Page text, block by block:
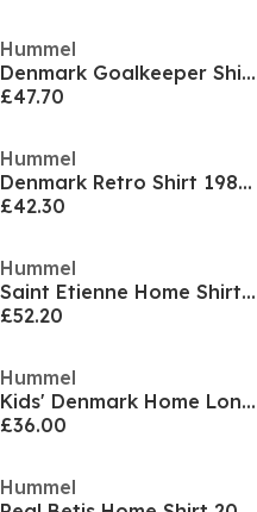
Hummel
Denmark Goalkeeper Shirt 1986 Juniors
£47.70
Hummel
Denmark Retro Shirt 1986 Juniors
£42.30
Hummel
Saint Etienne Home Shirt 2025 2026 Juniors
£52.20
Hummel
Kids' Denmark Home Long-Sleeve Football Shirt
£36.00
Hummel